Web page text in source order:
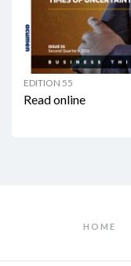
EDITION 55
Read online
HOME